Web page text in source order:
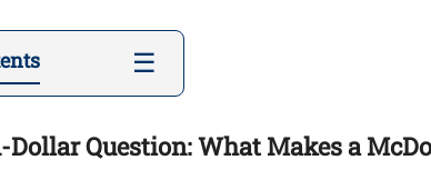
☰
Question: What Makes a